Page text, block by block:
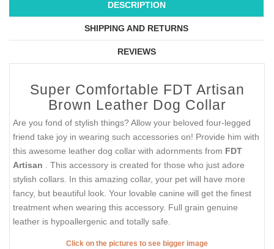
DESCRIPTION
SHIPPING AND RETURNS
REVIEWS
Super Comfortable FDT Artisan
Brown Leather Dog Collar
Are you fond of stylish things? Allow your beloved four-legged
friend take joy in wearing such accessories on! Provide him with
this awesome leather dog collar with adornments from FDT
Artisan
. This accessory is created for those who just adore
stylish collars. In this amazing collar, your pet will have more
fancy, but beautiful look. Your lovable canine will get the finest
treatment when wearing this accessory. Full grain genuine
leather is hypoallergenic and totally safe.
Click on the pictures to see bigger image